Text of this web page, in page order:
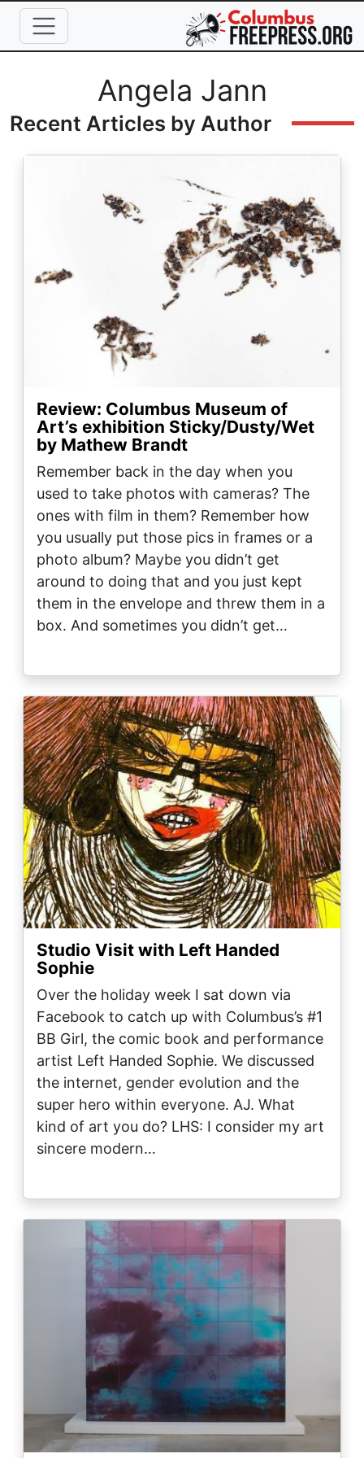
Skip to main content
Full NameAngela Jann
Recent Articles by Author
Review: Columbus Museum of
Art’s exhibition Sticky/Dusty/Wet
by Mathew Brandt
Remember back in the day when you
used to take photos with cameras? The
ones with film in them? Remember how
you usually put those pics in frames or a
photo album? Maybe you didn’t get
around to doing that and you just kept
them in the envelope and threw them in a
box. And sometimes you didn’t get…
Image
Studio Visit with Left Handed
Sophie
Over the holiday week I sat down via
Facebook to catch up with Columbus’s #1
BB Girl, the comic book and performance
artist Left Handed Sophie. We discussed
the internet, gender evolution and the
super hero within everyone. AJ. What
kind of art you do? LHS: I consider my art
sincere modern…